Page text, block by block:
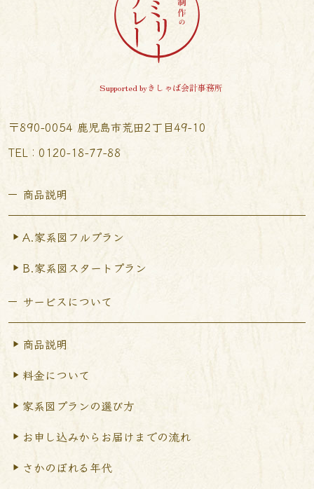
Supported byきしゃば会計事務所
〒890-0054 鹿児島市荒田2丁目49-10
TEL︰0120-18-77-88
商品説明
A.家系図フルプラン
B.家系図スタートプラン
サービスについて
商品説明
料金について
家系図プランの選び方
お申し込みからお届けまでの流れ
さかのぼれる年代